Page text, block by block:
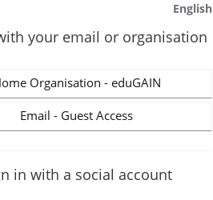
English
your email or organisation
Organisation - eduGAIN
Email - Guest Access
in with a social account